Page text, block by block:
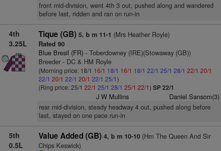
front mid-division, went 4th 3 out, pushed along and wandered
before last, ridden and ran on run-in
4th
3.25L
Tique (GB) 5, b m 11-1 (Mrs Heather Royle)
Rated 90
Blue Bresil (FR)- Toberdowney (IRE)(Stowaway (GB))
Breeder - DC & HM Royle
(Morning price: 18/1 16/1 18/1 16/1 18/1 22/1 25/1 28/1 22/1 20/1
22/1 20/1 22/1 20/1 22/1 25/1)
(Ring price: 25/1 22/1 25/1 28/1 25/1 22/1) SP 22/1
J W Mullins Daniel Sansom(3)
rear mid-division, steady headway 4 out, pushed along before
last, stayed on one pace run-in
5th
0.5L
Value Added (GB) 4, b m 10-10(Hm The Queen And Sir
Chips Keswick)